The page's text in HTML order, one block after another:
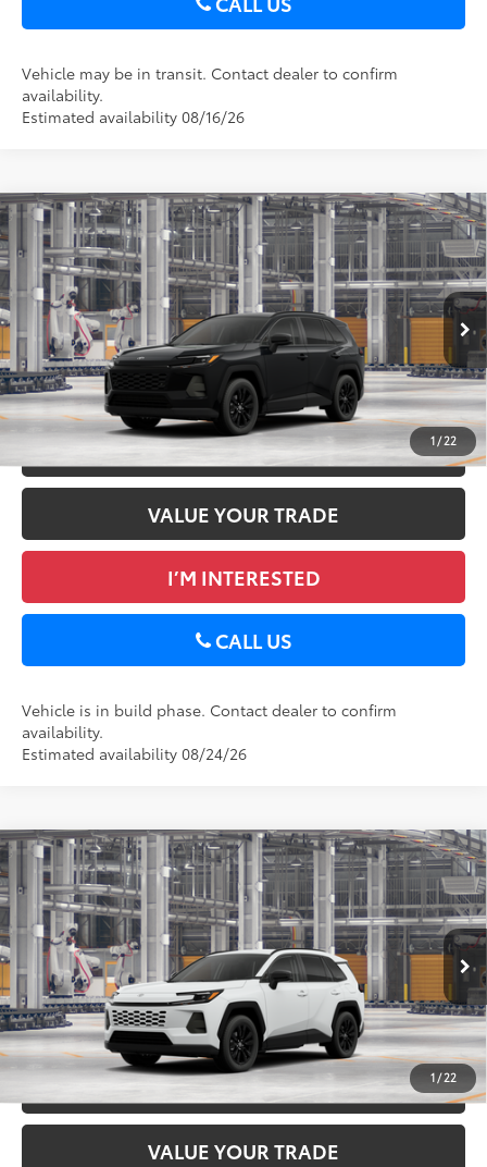
Vehicle may be in transit. Contact dealer to confirm
availability.
Estimated availability 08/16/26
1/22
2026Toyota RAV4XLE Premium
DELLA Toyota of Plattsburgh
VIN:2T36CRAV3TC32F330
In Production Ext.:Midnight Black Metallic
Int.:Black Softex®
Total SRP88
$40,697
Doc Fee
+$175
Advertised Price96 $40,872
GET TODAY’S PRICE
ESTIMATE PAYMENTS
VALUE YOUR TRADE
I’M INTERESTED
CALL US
Vehicle is in build phase. Contact dealer to confirm
availability.
Estimated availability 08/24/26
Compare Vehicle
1/22
2026Toyota RAV4XLE Premium
DELLA Toyota of Plattsburgh
VIN:2T36CRAV1TC33I870
In Production Ext.:Ice Cap Int.:Black Softex®
Total SRP88
$40,389
Doc Fee
+$175
Advertised Price96 $40,564
GET TODAY’S PRICE
ESTIMATE PAYMENTS
VALUE YOUR TRADE
Compare Vehicle